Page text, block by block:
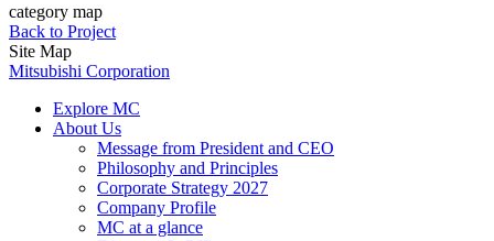
category map
Back to Project
Site Map
Mitsubishi Corporation
Explore MC
About Us
Message from President and CEO
Philosophy and Principles
Corporate Strategy 2027
Company Profile
MC at a glance